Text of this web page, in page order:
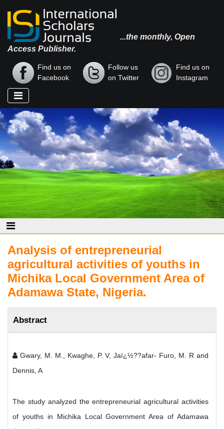
...the monthly, Open
Access Publisher.
Find us on
Facebook
Follow us
on Twitter
Find us on
Instagram
Analysis of entrepreneurial
agricultural activities of youths in
Michika Local Government Area of
Adamawa State, Nigeria.
Abstract
Gwary, M. M., Kwaghe, P. V, Jaï¿½??afar- Furo, M. R and
Dennis, A
The study analyzed the entrepreneurial agricultural activities
of youths in Michika Local Government Area of Adamawa